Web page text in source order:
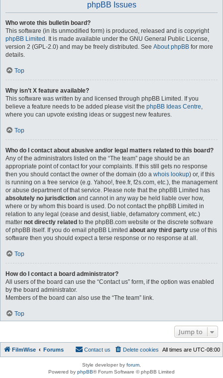
phpBB Issues
Who wrote this bulletin board?
This software (in its unmodified form) is produced, released and is copyright
phpBB Limited . It is made available under the GNU General Public License,
version 2 (GPL-2.0) and may be freely distributed. See About phpBB for more
details.
Top
Why isn’t X feature available?
This software was written by and licensed through phpBB Limited. If you
believe a feature needs to be added please visit the phpBB Ideas Centre,
where you can upvote existing ideas or suggest new features.
Top
Who do I contact about abusive and/or legal matters related to this board?
Any of the administrators listed on the “The team” page should be an
appropriate point of contact for your complaints. If this still gets no response
then you should contact the owner of the domain (do a whois lookup) or, if this
is running on a free service (e.g. Yahoo!, free.fr, f2s.com, etc.), the management
or abuse department of that service. Please note that the phpBB Limited has
absolutely no jurisdiction and cannot in any way be held liable over how,
where or by whom this board is used. Do not contact the phpBB Limited in
relation to any legal (cease and desist, liable, defamatory comment, etc.)
matter not directly related to the phpBB.com website or the discrete software
of phpBB itself. If you do email phpBB Limited about any third party use of this
software then you should expect a terse response or no response at all.
Top
How do I contact a board administrator?
All users of the board can use the “Contact us” form, if the option was enabled
by the board administrator.
Members of the board can also use the “The team” link.
Top
Jump to
FilmWise Forums All times are UTC-08:00
Delete cookies
Contact us
Style developer by forum
Powered by phpBB® Forum Software © phpBB Limited